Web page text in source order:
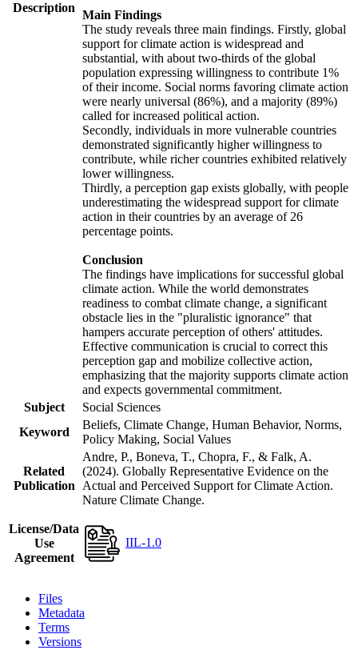
Description
Main Findings
The study reveals three main findings. Firstly, global
support for climate action is widespread and
substantial, with about two-thirds of the global
population expressing willingness to contribute 1%
of their income. Social norms favoring climate action
were nearly universal (86%), and a majority (89%)
called for increased political action.
Secondly, individuals in more vulnerable countries
demonstrated significantly higher willingness to
contribute, while richer countries exhibited relatively
lower willingness.
Thirdly, a perception gap exists globally, with people
underestimating the widespread support for climate
action in their countries by an average of 26
percentage points.
Conclusion
The findings have implications for successful global
climate action. While the world demonstrates
readiness to combat climate change, a significant
obstacle lies in the "pluralistic ignorance" that
hampers accurate perception of others' attitudes.
Effective communication is crucial to correct this
perception gap and mobilize collective action,
emphasizing that the majority supports climate action
and expects governmental commitment.
Subject
Social Sciences
Keyword
Beliefs, Climate Change, Human Behavior, Norms,
Policy Making, Social Values
Related
Publication
Andre, P., Boneva, T., Chopra, F., & Falk, A.
(2024). Globally Representative Evidence on the
Actual and Perceived Support for Climate Action.
Nature Climate Change.
License/Data
Use
Agreement
IIL-1.0
Files
Metadata
Terms
Versions